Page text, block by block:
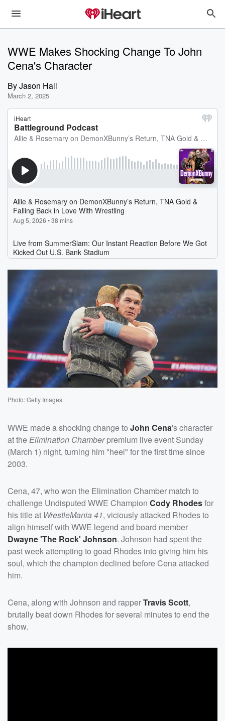
WWE Makes Shocking Change To John
Cena's Character
ByJason Hall
March 2, 2025
Photo: Getty Images
WWE made a shocking change to John Cena's character
at theElimination Chamberpremium live event Sunday
(March 1) night, turning him "heel" for the first time since
2003.
Cena, 47, who won the Elimination Chamber match to
challenge Undisputed WWE Champion Cody Rhodesfor
his title at WrestleMania 41, viciously attacked Rhodes to
align himself with WWE legend and board member
Dwayne'The Rock' Johnson. Johnson had spent the
past week attempting to goad Rhodes into giving him his
soul, which the champion declined before Cena attacked
him.
Cena, along with Johnson and rapperTravis Scott,
brutally beat down Rhodes for several minutes to end the
show.